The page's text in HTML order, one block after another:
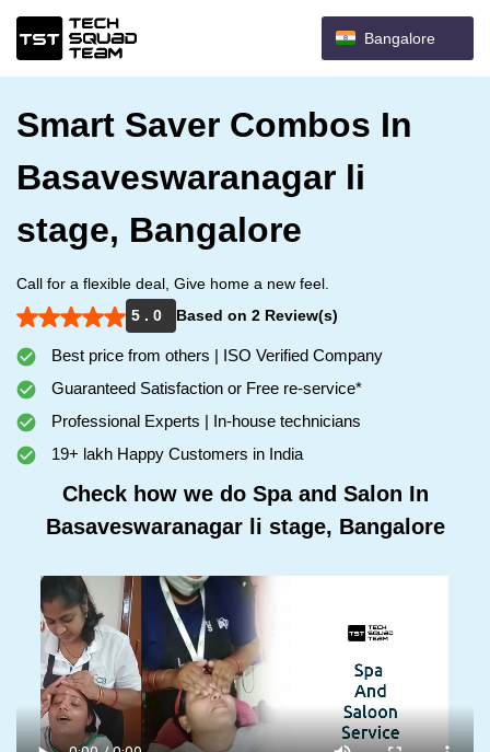
Bangalore
Smart Saver Combos In
Basaveswaranagar li
stage, Bangalore
Call for a flexible deal, Give home a new feel.
5 . 0
Based on 2 Review(s)
Best price from others | ISO Verified Company
Guaranteed Satisfaction or Free re-service*
Professional Experts | In-house technicians
19+ lakh Happy Customers in India
Check how we do Spa and Salon In
Basaveswaranagar li stage, Bangalore